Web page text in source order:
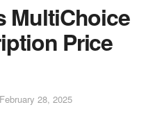
MultiChoice
Price
February 28, 2025